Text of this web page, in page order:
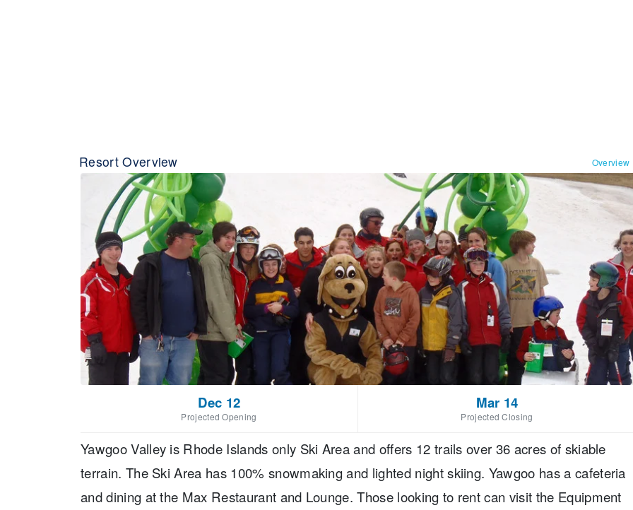
Resort Overview Overview
Dec 12
Projected Opening
Mar 14
Projected Closing
Yawgoo Valley is Rhode Islands only Ski Area and offers 12 trails over 36 acres of skiable
terrain. The Ski Area has 100% snowmaking and lighted night skiing. Yawgoo has a cafeteria
and dining at the Max Restaurant and Lounge. Those looking to rent can visit the Equipment